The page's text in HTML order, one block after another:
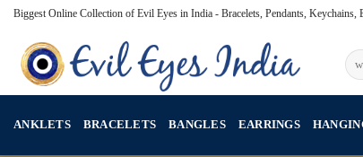
Skip
content
Biggest Online Collection of Evil Eyes in India - Bracelets, Pendants, Keychains,
for:
ANKLETS BRACELETS BANGLES EARRINGS